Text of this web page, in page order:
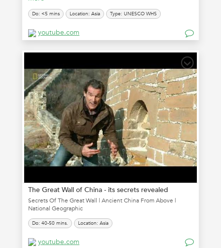
Do: <5 mins Location: Asia Type: UNESCO WHS
youtube.com
The Great Wall of China - its secrets revealed
Secrets Of The Great Wall | Ancient China From Above |
National Geographic
Do: 40-50 mins. Location: Asia
youtube.com